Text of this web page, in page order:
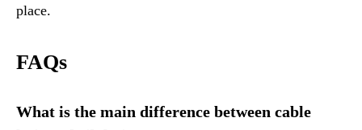
place.
FAQs
What is the main difference between cable